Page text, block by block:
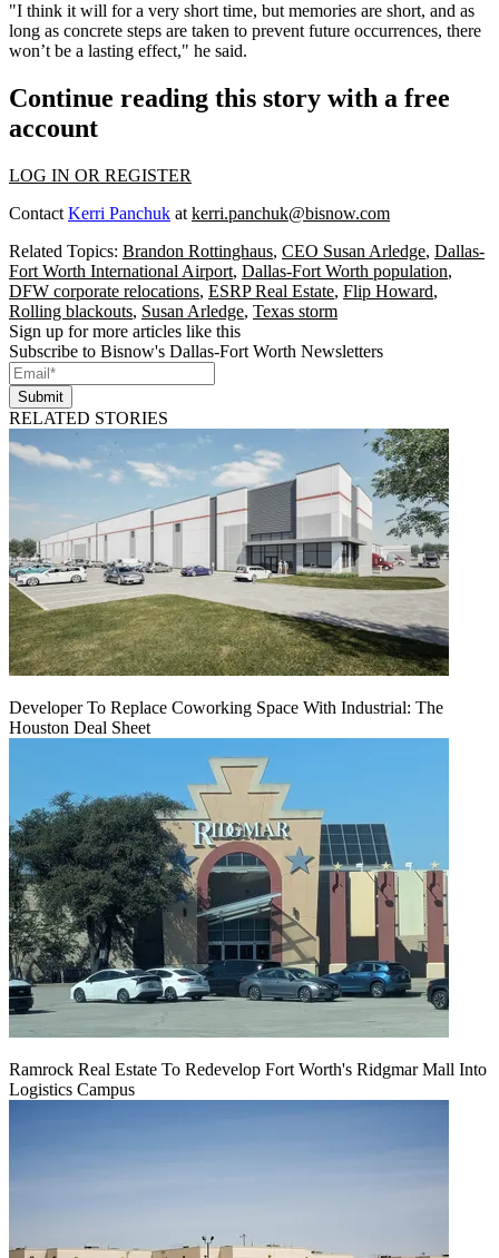
"I think it will for a very short time, but memories are short, and as
long as concrete steps are taken to prevent future occurrences, there
won’t be a lasting effect," he said.
Continue reading this story with a free
account
LOG IN OR REGISTER
Contact Kerri Panchuk at kerri.panchuk@bisnow.com
Related Topics: Brandon Rottinghaus, CEO Susan Arledge, Dallas-
Fort Worth International Airport, Dallas-Fort Worth population,
DFW corporate relocations, ESRP Real Estate, Flip Howard,
Rolling blackouts, Susan Arledge, Texas storm
Sign up for more articles like this
Subscribe to Bisnow's Dallas-Fort Worth Newsletters
Submit
RELATED STORIES
Developer To Replace Coworking Space With Industrial: The
Houston Deal Sheet
Ramrock Real Estate To Redevelop Fort Worth's Ridgmar Mall Into
Logistics Campus